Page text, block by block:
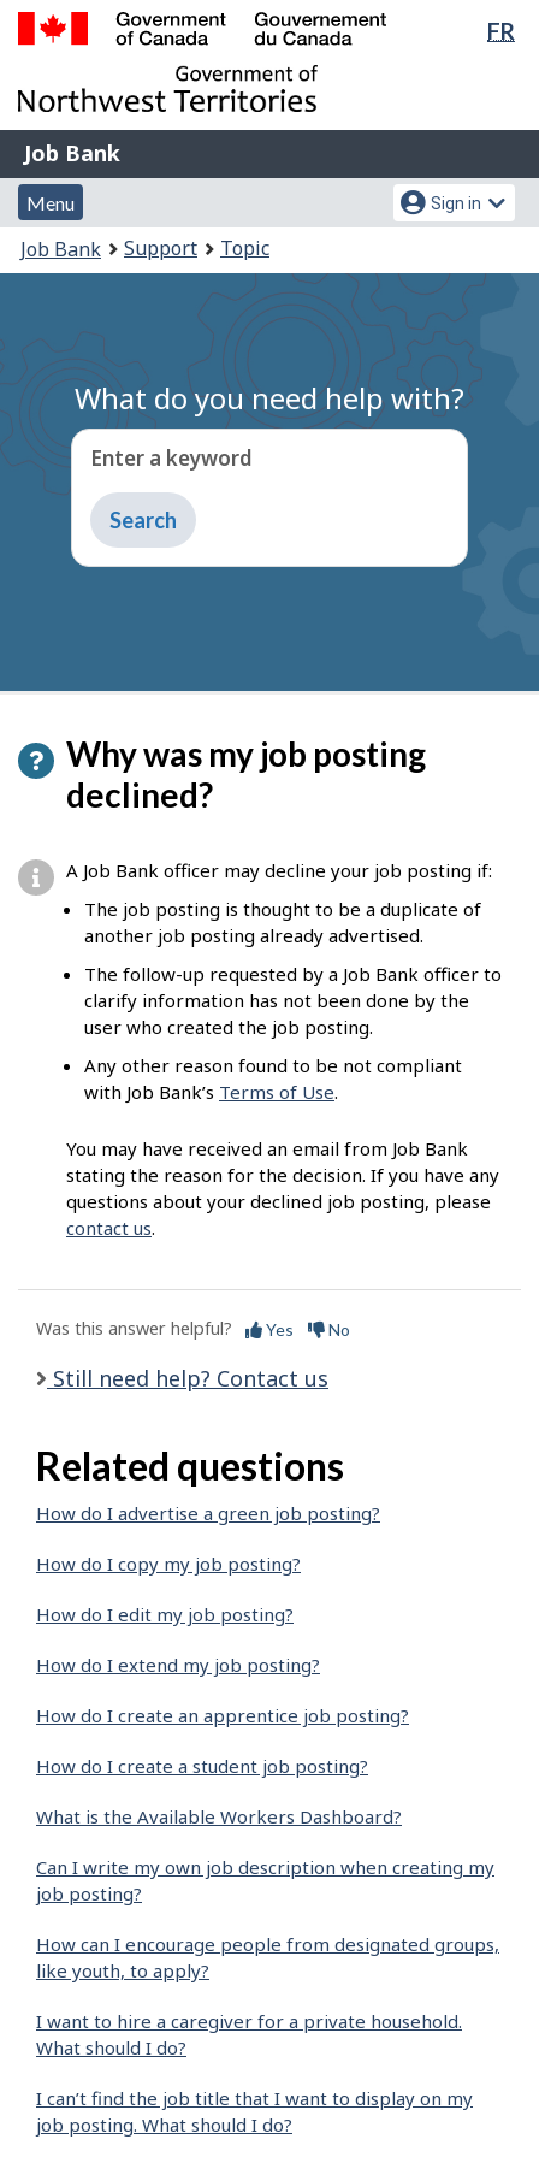
Skip
main
content
Switch
basic
HTML
FR
of
Gouvernement
du
Canada
Job
Bank
Job Bank
Menu
and
search
Menu
Account
menu
Sign in
You
are
Job Bank Support Topic
What do you need help with?
Enter a keyword
Type
to
get
Why was my job posting
declined?
A Job Bank officer may decline your job posting if:
The job posting is thought to be a duplicate of
another job posting already advertised.
The follow-up requested by a Job Bank officer to
clarify information has not been done by the
user who created the job posting.
Any other reason found to be not compliant
with Job Bank’s Terms of Use.
You may have received an email from Job Bank
stating the reason for the decision. If you have any
questions about your declined job posting, please
contact us.
Was this answer helpful? Yes No
Still need help? Contact us
Related questions
How do I advertise a green job posting?
How do I copy my job posting?
How do I edit my job posting?
How do I extend my job posting?
How do I create an apprentice job posting?
How do I create a student job posting?
What is the Available Workers Dashboard?
Can I write my own job description when creating my
job posting?
How can I encourage people from designated groups,
like youth, to apply?
I want to hire a caregiver for a private household.
What should I do?
I can’t find the job title that I want to display on my
job posting. What should I do?